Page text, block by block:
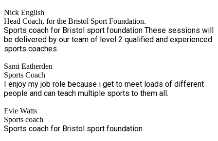
Nick English
Head Coach, for the Bristol Sport Foundation.
Sports coach for Bristol sport foundation These sessions will
be delivered by our team of level 2 qualified and experienced
sports coaches.
Sami Eatherden
Sports Coach
I enjoy my job role because i get to meet loads of different
people and can teach multiple sports to them all.
Evie Watts
Sports coach
Sports coach for Bristol sport foundation